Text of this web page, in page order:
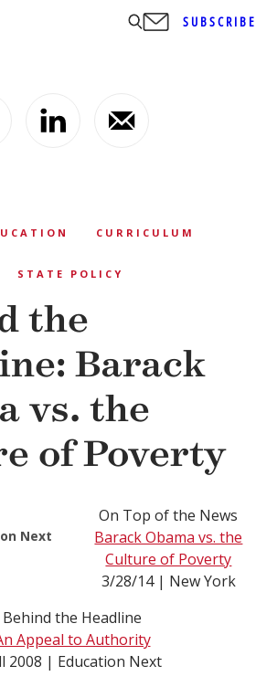
SUBSCRIBE
CURRICULUM
STATE POLICY
the
Barack
vs. the
of Poverty
Next
On Top of the News
Barack Obama vs. the
Culture of Poverty
3/28/14 | New York
Behind the Headline
Appeal to Authority
2008 | Education Next